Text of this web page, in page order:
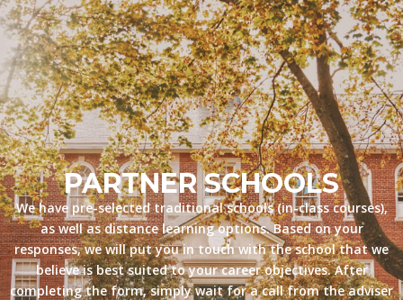
PARTNER SCHOOLS
We have pre-selected traditional schools (in-class courses),
as well as distance learning options. Based on your
responses, we will put you in touch with the school that we
believe is best suited to your career objectives. After
completing the form, simply wait for a call from the adviser